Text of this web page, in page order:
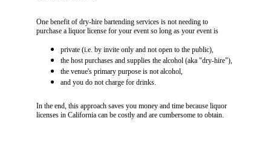
One benefit of dry-hire bartending services is not needing to
purchase a liquor license for your event so long as your event is
private (i.e. by invite only and not open to the public),
the host purchases and supplies the alcohol (aka "dry-hire"),
the venue's primary purpose is not alcohol,
and you do not charge for drinks.
In the end, this approach saves you money and time because liquor
licenses in California can be costly and are cumbersome to obtain.